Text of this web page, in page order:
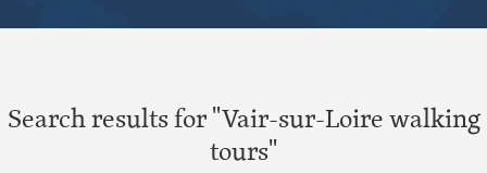
Search results for "Vair-sur-Loire walking
tours"